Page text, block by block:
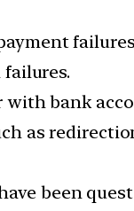
with bank
as
been